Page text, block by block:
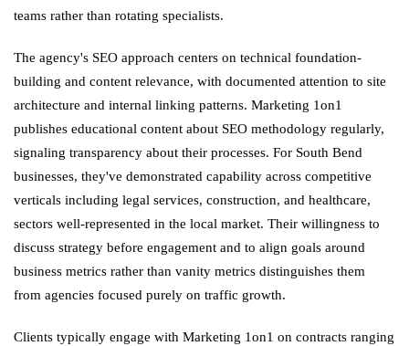
teams rather than rotating specialists.
The agency's SEO approach centers on technical foundation-
building and content relevance, with documented attention to site
architecture and internal linking patterns. Marketing 1on1
publishes educational content about SEO methodology regularly,
signaling transparency about their processes. For South Bend
businesses, they've demonstrated capability across competitive
verticals including legal services, construction, and healthcare,
sectors well-represented in the local market. Their willingness to
discuss strategy before engagement and to align goals around
business metrics rather than vanity metrics distinguishes them
from agencies focused purely on traffic growth.
Clients typically engage with Marketing 1on1 on contracts ranging